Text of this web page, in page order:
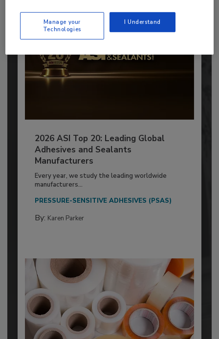
2026 ASI Top 20: Leading Global
Adhesives and Sealants
Manufacturers
Every year, we study the leading worldwide
manufacturers...
PRESSURE-SENSITIVE ADHESIVES (PSAS)
By: Karen Parker
Manage your
Technologies
I Understand